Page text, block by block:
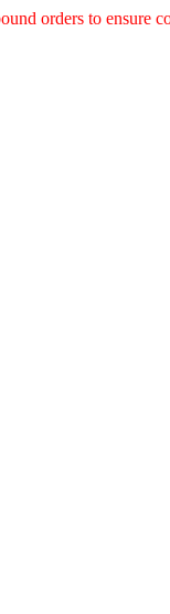
orders to ensure